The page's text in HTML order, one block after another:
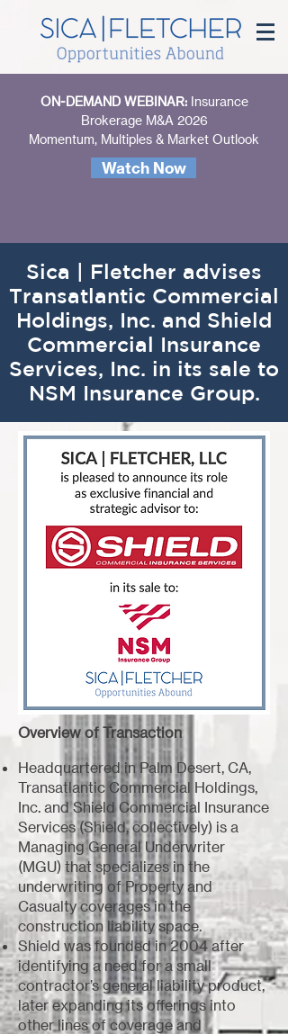
ON-DEMAND WEBINAR: Insurance
Brokerage M&A 2026
Momentum, Multiples & Market Outlook
Watch Now
Sica | Fletcher advises
Transatlantic Commercial
Holdings, Inc. and Shield
Commercial Insurance
Services, Inc. in its sale to
NSM Insurance Group.
Overview of Transaction
Headquartered in Palm Desert, CA,
Transatlantic Commercial Holdings,
Inc. and Shield Commercial Insurance
Services (Shield, collectively) is a
Managing General Underwriter
(MGU) that specializes in the
underwriting of Property and
Casualty coverages in the
construction liability space.
Shield was founded in 2004 after
identifying a need for a small
contractor’s general liability product,
later expanding its offerings into
other lines of coverage and